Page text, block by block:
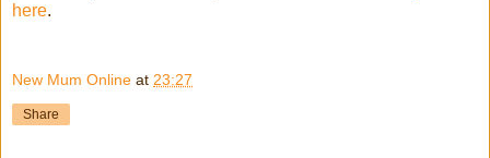
here.
New Mum Online at 23:27
Share